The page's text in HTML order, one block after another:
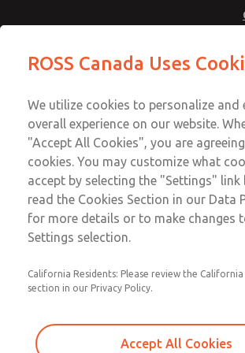
Sign
Sign
MD3 Series
MD353MJE9CC2Q
Email This Page
Customer Service
+1 (416) 251-7677
Technical Service
+1 (416) 251-7677
ROSS Canada Uses
We utilize cookies to personalize and
overall experience on our website.
"Accept All Cookies", you are
cookies. You may customize what
accept by selecting the "Settings" link
read the Cookies Section in our Data
for more details or to make changes
Settings selection.
California Residents: Please review the
section in our Privacy Policy.
Accept All Cookies